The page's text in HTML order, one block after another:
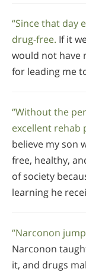
“Since that day
drug-free. If it
would not have
for leading me
“Without the
excellent rehab
believe my son
free, healthy,
of society
learning he
“Narconon
Narconon
it, and drugs